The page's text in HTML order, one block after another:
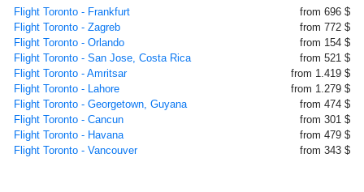
Flight Toronto - Frankfurt
from 696 $
Flight Toronto - Zagreb
from 772 $
Flight Toronto - Orlando
from 154 $
Flight Toronto - San Jose, Costa Rica
from 521 $
Flight Toronto - Amritsar
from 1.419 $
Flight Toronto - Lahore
from 1.279 $
Flight Toronto - Georgetown, Guyana
from 474 $
Flight Toronto - Cancun
from 301 $
Flight Toronto - Havana
from 479 $
Flight Toronto - Vancouver
from 343 $